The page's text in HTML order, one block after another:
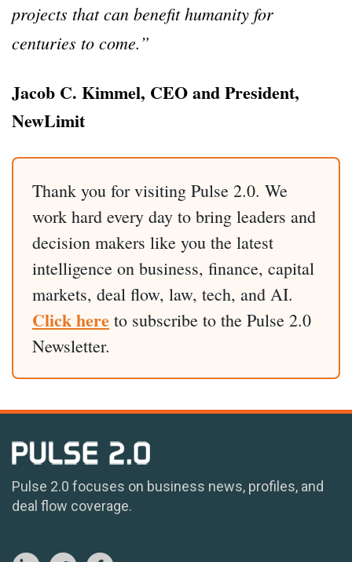
projects that can benefit humanity for
centuries to come.”
Jacob C. Kimmel, CEO and President,
NewLimit
Thank you for visiting Pulse 2.0. We
work hard every day to bring leaders and
decision makers like you the latest
intelligence on business, finance, capital
markets, deal flow, law, tech, and AI.
Click here to subscribe to the Pulse 2.0
Newsletter.
Pulse 2.0 focuses on business news, profiles, and
deal flow coverage.